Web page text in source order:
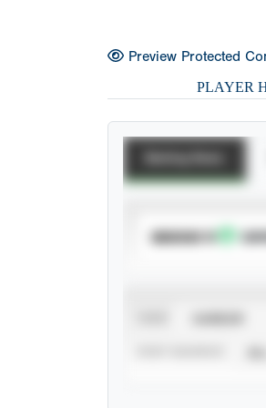
Preview Protected
PLAYER
SUBSCRIBE TO